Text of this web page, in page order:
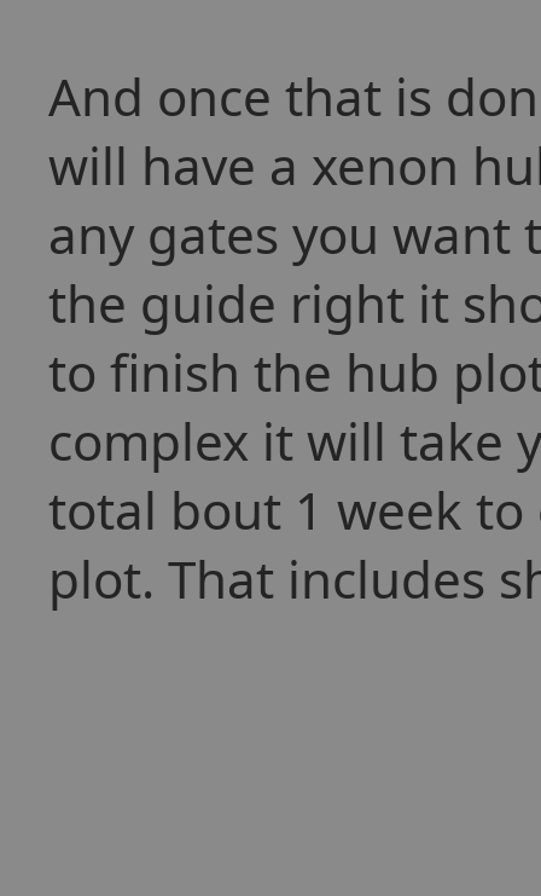
And once that is
will have a xenon
any gates you want
the guide right it
to finish the hub
complex it will take
total bout 1 week
plot. That includes